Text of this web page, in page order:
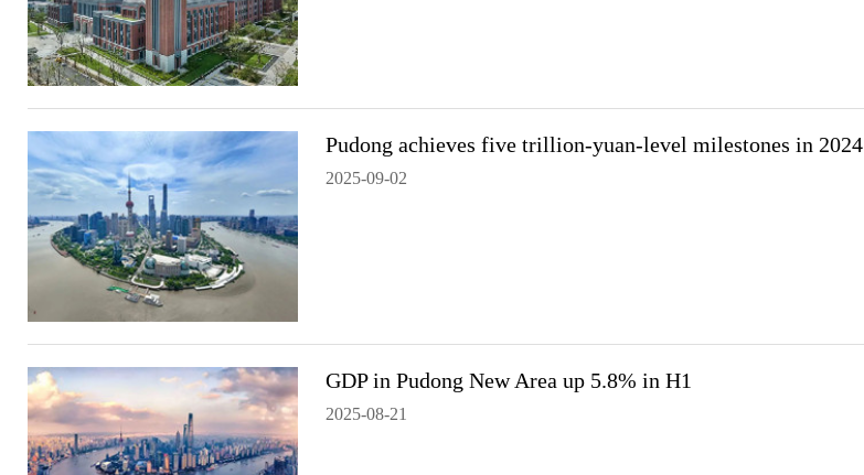
Pudong achieves five trillion-yuan-level milestones in 2024
2025-09-02
GDP in Pudong New Area up 5.8% in H1
2025-08-21